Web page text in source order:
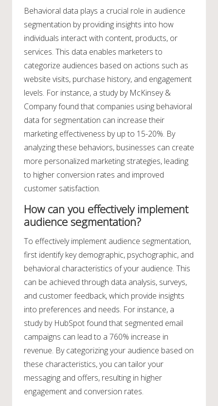
Behavioral data plays a crucial role in audience
segmentation by providing insights into how
individuals interact with content, products, or
services. This data enables marketers to
categorize audiences based on actions such as
website visits, purchase history, and engagement
levels. For instance, a study by McKinsey &
Company found that companies using behavioral
data for segmentation can increase their
marketing effectiveness by up to 15-20%. By
analyzing these behaviors, businesses can create
more personalized marketing strategies, leading
to higher conversion rates and improved
customer satisfaction.
How can you effectively implement
audience segmentation?
To effectively implement audience segmentation,
first identify key demographic, psychographic, and
behavioral characteristics of your audience. This
can be achieved through data analysis, surveys,
and customer feedback, which provide insights
into preferences and needs. For instance, a
study by HubSpot found that segmented email
campaigns can lead to a 760% increase in
revenue. By categorizing your audience based on
these characteristics, you can tailor your
messaging and offers, resulting in higher
engagement and conversion rates.